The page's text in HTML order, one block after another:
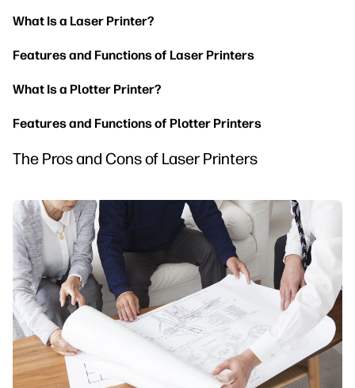
What Is a Laser Printer?
Features and Functions of Laser Printers
What Is a Plotter Printer?
Features and Functions of Plotter Printers
The Pros and Cons of Laser Printers